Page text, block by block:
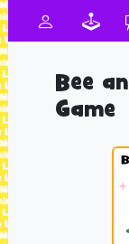
Bee
Game